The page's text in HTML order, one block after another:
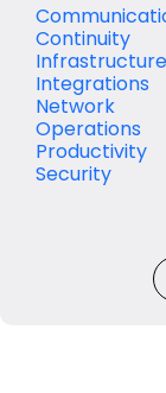
Continuity
Infrastructure
Integrations
Network
Operations
Productivity
Security